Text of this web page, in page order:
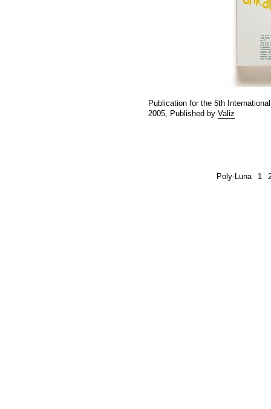
Publication for the 5th
2005, Published by Valiz
Poly-Luna 1